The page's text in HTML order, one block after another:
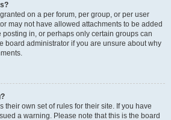
on a per forum, per group, or per user
may not have allowed attachments to be added
posting in, or perhaps only certain groups can
board administrator if you are unsure about why
their own set of rules for their site. If you have
a warning. Please note that this is the board